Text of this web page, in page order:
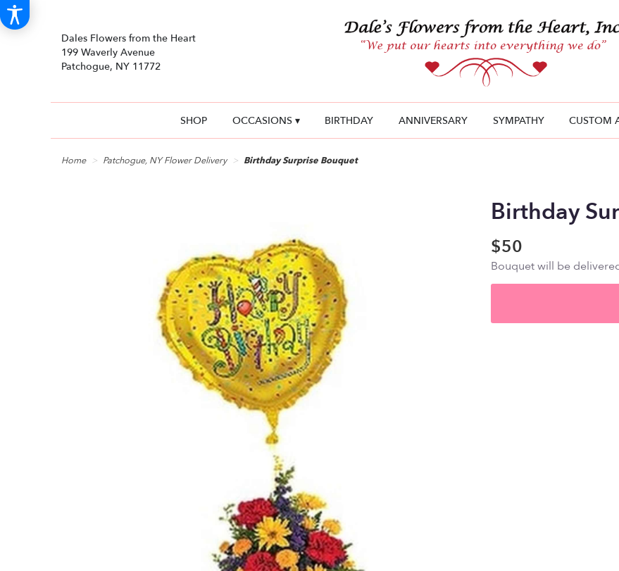
Dales Flowers from the Heart
199 Waverly Avenue
Patchogue, NY 11772
SHOP OCCASIONS ▾ BIRTHDAY ANNIVERSARY SYMPATHY CUSTOM
Home Patchogue, NY Flower Delivery Birthday Surprise Bouquet
Birthday
$50
Bouquet will be